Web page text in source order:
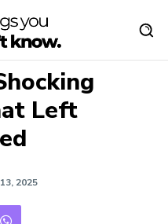
Left
2025